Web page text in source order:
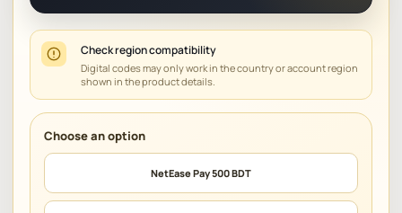
Check region compatibility
Digital codes may only work in the country or account region
shown in the product details.
NetEase Pay 500 BDT